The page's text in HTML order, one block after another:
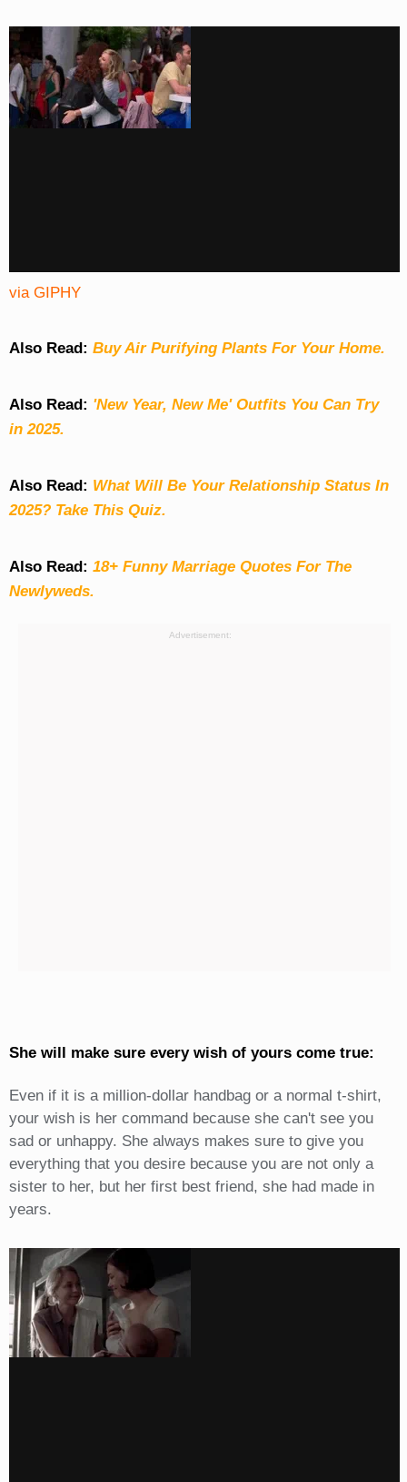
via GIPHY
Also Read: Buy Air Purifying Plants For Your Home.
Also Read: 'New Year, New Me' Outfits You Can Try
in 2025.
Also Read: What Will Be Your Relationship Status In
2025? Take This Quiz.
Also Read: 18+ Funny Marriage Quotes For The
Newlyweds.
Advertisement:
She will make sure every wish of yours come true:
Even if it is a million-dollar handbag or a normal t-shirt,
your wish is her command because she can't see you
sad or unhappy. She always makes sure to give you
everything that you desire because you are not only a
sister to her, but her first best friend, she had made in
years.